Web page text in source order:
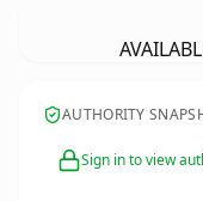
AUTHORITY
Sign in to view